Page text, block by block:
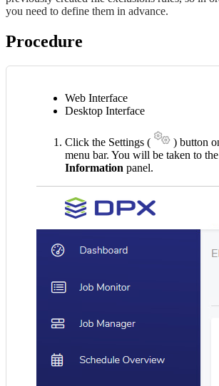
you need to define them in advance.
Procedure
Web Interface
Desktop Interface
Click the Settings (
) button
menu bar. You will be taken to the
Information panel.